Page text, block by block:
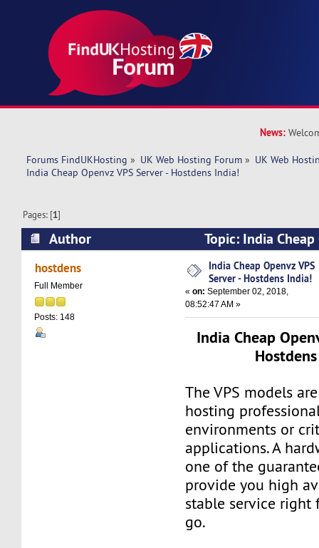
News:
Forums FindUKHosting » UK Web Hosting Forum » UK Web
India Cheap Openvz VPS Server - Hostdens India!
Pages: [1]
Author
Topic: India Cheap
Hostdens India! (Read 6448 times)
hostdens
Full Member
Posts: 148
India Cheap Openvz VPS
Server - Hostdens India!
«on: September 02, 2018,
08:52:47 AM »
India Cheap
The VPS models
hosting
environments or
applications. A
one of the
provide you high
stable service right
go.